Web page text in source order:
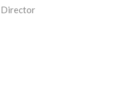
Director